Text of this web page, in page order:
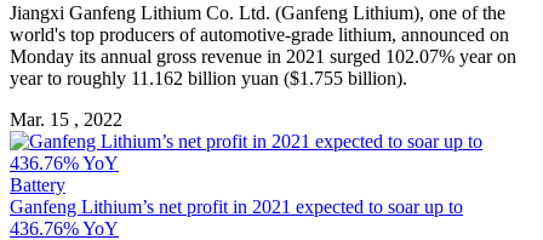
Jiangxi Ganfeng Lithium Co. Ltd. (Ganfeng Lithium), one of the
world's top producers of automotive-grade lithium, announced on
Monday its annual gross revenue in 2021 surged 102.07% year on
year to roughly 11.162 billion yuan ($1.755 billion).
Mar. 15 , 2022
Battery
Ganfeng Lithium’s net profit in 2021 expected to soar up to
436.76% YoY